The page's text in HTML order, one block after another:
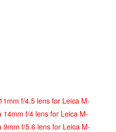
f/4.5 lens for Leica M-
14mm f/4 lens for Leica M-
9mm f/5.6 lens for Leica M-